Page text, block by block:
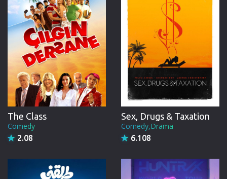
The Class
Comedy
2.08
Sex, Drugs & Taxation
Comedy,Drama
6.108